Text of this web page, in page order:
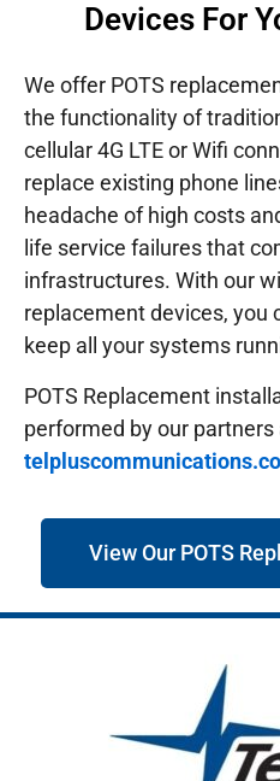
Devices For
We offer POTS
the functionality of
cellular 4G LTE or Wifi
replace existing phone
headache of high costs
life service failures that
infrastructures. With our
replacement devices, you
keep all your systems
POTS Replacement
performed by our partners
View Our POTS